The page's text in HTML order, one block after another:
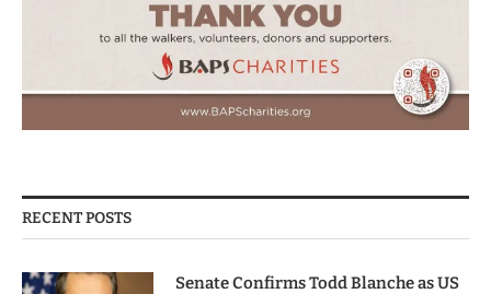
RECENT POSTS
Senate Confirms Todd Blanche as US